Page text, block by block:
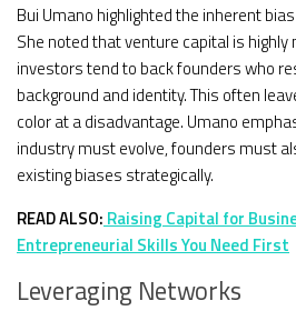
Bui Umano highlighted the inherent
She noted that venture capital is
investors tend to back founders who
background and identity. This often
color at a disadvantage. Umano
industry must evolve, founders must
existing biases strategically.
READ ALSO: Raising Capital for
Entrepreneurial Skills You Need First
Leveraging Networks